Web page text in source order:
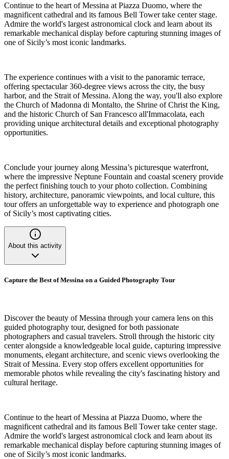
Continue to the heart of Messina at Piazza Duomo, where the
magnificent cathedral and its famous Bell Tower take center stage.
Admire the world's largest astronomical clock and learn about its
remarkable mechanical display before capturing stunning images of
one of Sicily’s most iconic landmarks.
The experience continues with a visit to the panoramic terrace,
offering spectacular 360-degree views across the city, the busy
harbor, and the Strait of Messina. Along the way, you'll also explore
the Church of Madonna di Montalto, the Shrine of Christ the King,
and the historic Church of San Francesco all'Immacolata, each
providing unique architectural details and exceptional photography
opportunities.
Conclude your journey along Messina’s picturesque waterfront,
where the impressive Neptune Fountain and coastal scenery provide
the perfect finishing touch to your photo collection. Combining
history, architecture, panoramic viewpoints, and local culture, this
tour offers an unforgettable way to experience and photograph one
of Sicily’s most captivating cities.
About this activity
Capture the Best of Messina on a Guided Photography Tour
Discover the beauty of Messina through your camera lens on this
guided photography tour, designed for both passionate
photographers and casual travelers. Stroll through the historic city
center alongside a knowledgeable local guide, capturing impressive
monuments, elegant architecture, and scenic views overlooking the
Strait of Messina. Every stop offers excellent opportunities for
memorable photos while revealing the city's fascinating history and
cultural heritage.
Continue to the heart of Messina at Piazza Duomo, where the
magnificent cathedral and its famous Bell Tower take center stage.
Admire the world's largest astronomical clock and learn about its
remarkable mechanical display before capturing stunning images of
one of Sicily’s most iconic landmarks.